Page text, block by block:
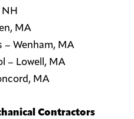
MA
– Wenham, MA
– Lowell, MA
MA
Contractors